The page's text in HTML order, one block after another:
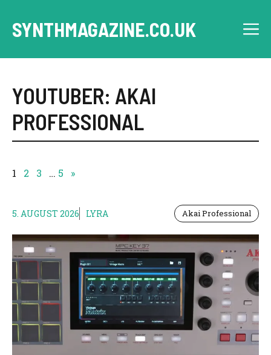
content
SYNTHMAGAZINE.CO.UK
YOUTUBER: AKAI
PROFESSIONAL
1 2 3 … 5 »
5. AUGUST 2026 LYRA Akai Professional